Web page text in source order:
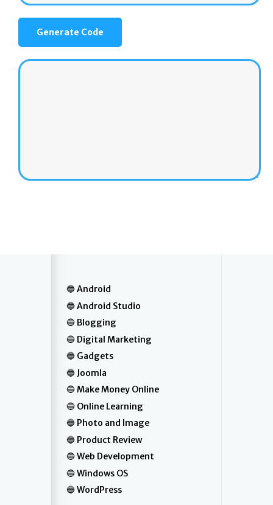
Android
Android Studio
Blogging
Digital Marketing
Gadgets
Joomla
Make Money Online
Online Learning
Photo and Image
Product Review
Web Development
Windows OS
WordPress